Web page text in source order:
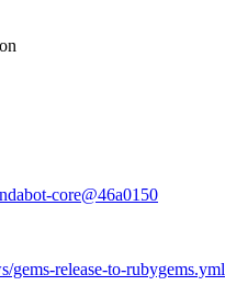
core@46a0150
gems-release-to-rubygems.yml